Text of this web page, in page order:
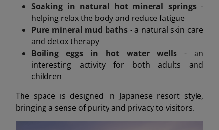
Soaking in natural hot mineral springs -
helping relax the body and reduce fatigue
Pure mineral mud baths- a natural skin care
and detox therapy
Boiling eggs in hot water wells - an
interesting activity for both adults and
children
The space is designed in Japanese resort style,
bringing a sense of purity and privacy to visitors.